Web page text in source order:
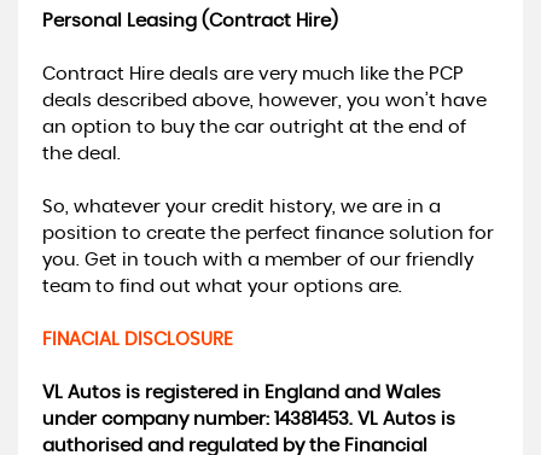
Personal Leasing (Contract Hire)
Contract Hire deals are very much like the PCP
deals described above, however, you won’t have
an option to buy the car outright at the end of
the deal.
So, whatever your credit history, we are in a
position to create the perfect finance solution for
you. Get in touch with a member of our friendly
team to find out what your options are.
FINACIAL DISCLOSURE
VL Autos is registered in England and Wales
under company number: 14381453. VL Autos is
authorised and regulated by the Financial